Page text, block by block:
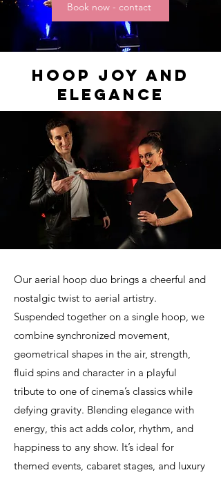
Book now - contact
HOOP JOY and
elegance
Our aerial hoop duo brings a cheerful and
nostalgic twist to aerial artistry.
Suspended together on a single hoop, we
combine synchronized movement,
geometrical shapes in the air, strength,
fluid spins and character in a playful
tribute to one of cinema’s classics while
defying gravity. Blending elegance with
energy, this act adds color, rhythm, and
happiness to any show. It’s ideal for
themed events, cabaret stages, and luxury